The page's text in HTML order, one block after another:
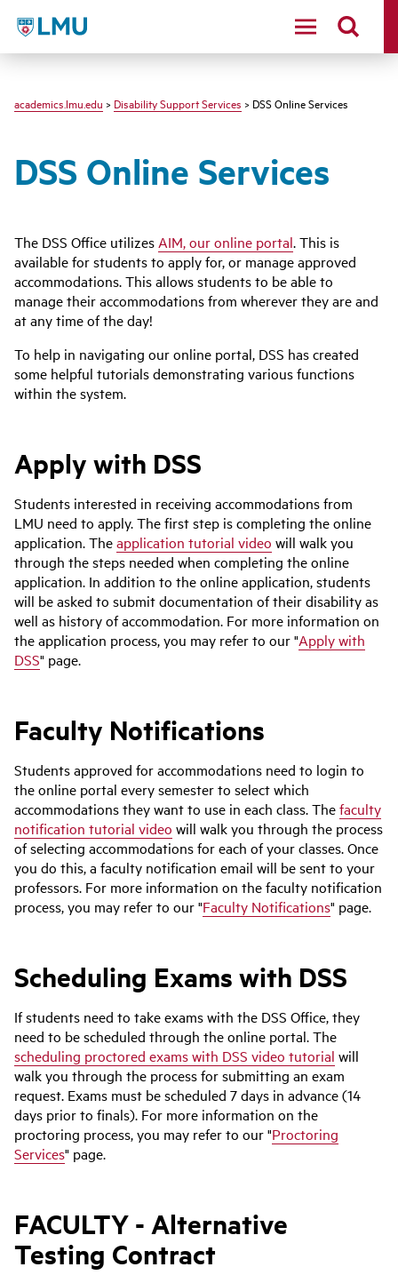
LMU - Loyola Marymount University logo
academics.lmu.edu > Disability Support Services > DSS Online Services
DSS Online Services
The DSS Office utilizes AIM, our online portal. This is
available for students to apply for, or manage approved
accommodations. This allows students to be able to
manage their accommodations from wherever they are and
at any time of the day!
To help in navigating our online portal, DSS has created
some helpful tutorials demonstrating various functions
within the system.
Apply with DSS
Students interested in receiving accommodations from
LMU need to apply. The first step is completing the online
application. Theapplication tutorial video will walk you
through the steps needed when completing the online
application. In addition to the online application, students
will be asked to submit documentation of their disability as
well as history of accommodation. For more information on
the application process, you may refer to our "Apply with
DSS" page.
Faculty Notifications
Students approved for accommodations need to login to
the online portal every semester to select which
accommodations they want to use in each class. Thefaculty
notification tutorial video will walk you through the process
of selecting accommodations for each of your classes. Once
you do this, a faculty notification email will be sent to your
professors. For more information on the faculty notification
process, you may refer to our "Faculty Notifications" page.
Scheduling Exams with DSS
If students need to take exams with the DSS Office, they
need to be scheduled through the online portal. The
scheduling proctored exams with DSS video tutorial will
walk you through the process for submitting an exam
request. Exams must be scheduled 7 days in advance (14
days prior to finals). For more information on the
proctoring process, you may refer to our "Proctoring
Services" page.
FACULTY - Alternative
Testing Contract